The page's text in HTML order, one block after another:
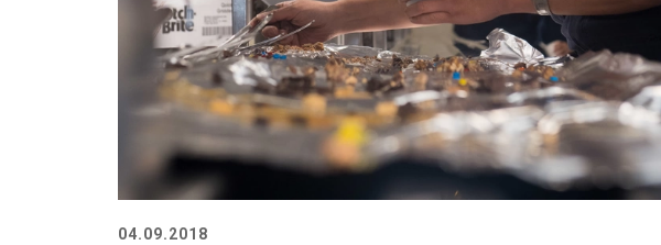
04.09.2018